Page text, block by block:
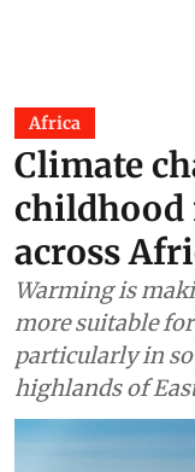
Africa
Climate
childhood
across
Warming is
more suitable
particularly in
highlands of